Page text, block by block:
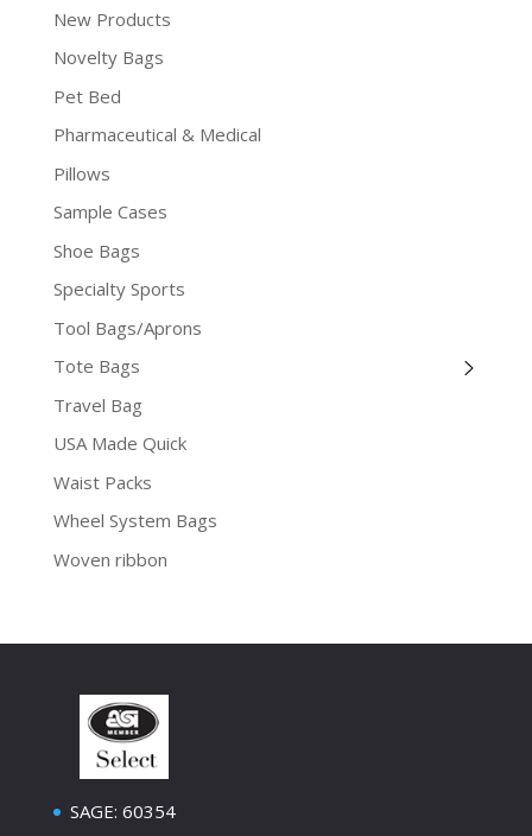
New Products
Novelty Bags
Pet Bed
Pharmaceutical & Medical
Pillows
Sample Cases
Shoe Bags
Specialty Sports
Tool Bags/Aprons
Tote Bags
Travel Bag
USA Made Quick
Waist Packs
Wheel System Bags
Woven ribbon
SAGE: 60354